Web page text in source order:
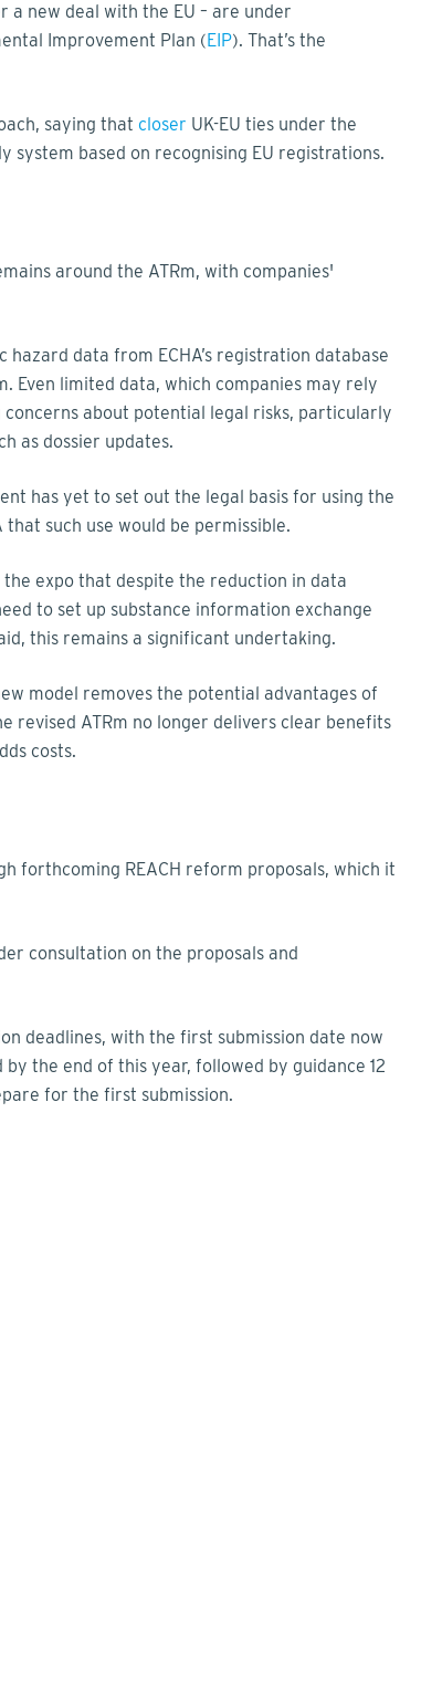
new deal with the EU – are under
Improvement Plan (EIP). That’s the
saying that closer UK-EU ties under the
system based on recognising EU registrations.
around the ATRm, with companies'
hazard data from ECHA’s registration database
Even limited data, which companies may rely
concerns about potential legal risks, particularly
as dossier updates.
has yet to set out the legal basis for using the
such use would be permissible.
expo that despite the reduction in data
to set up substance information exchange
this remains a significant undertaking.
model removes the potential advantages of
revised ATRm no longer delivers clear benefits
costs.
forthcoming REACH reform proposals, which it
consultation on the proposals and
deadlines, with the first submission date now
the end of this year, followed by guidance 12
for the first submission.